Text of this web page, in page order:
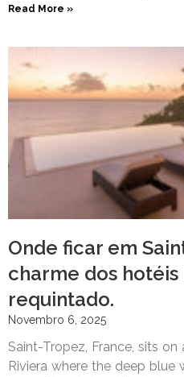
Read More »
Onde ficar em
charme dos
requintado.
Novembro 6, 2025
Saint-Tropez, France, sits
Riviera where the deep